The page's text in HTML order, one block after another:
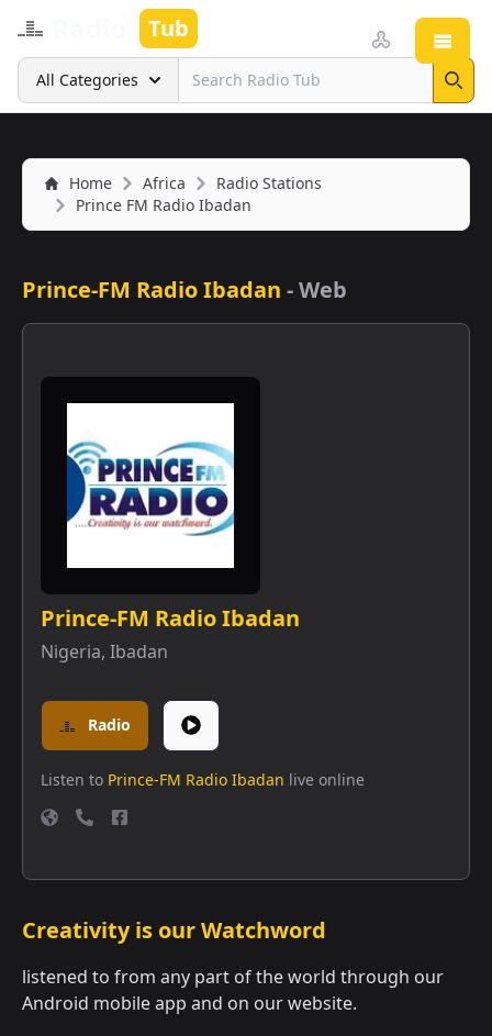
Tub
Search
All Categories
Home Africa
Radio Stations
Prince FM Radio Ibadan
Prince-FM Radio Ibadan -Web
Prince-FM Radio Ibadan
Nigeria, Ibadan
Radio
Listen to Prince-FM Radio Ibadan live online
Creativity is our Watchword
listened to from any part of the world through our
Android mobile app and on our website.